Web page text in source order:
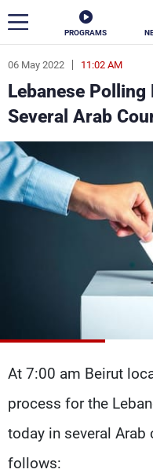
PROGRAMS
06 May 2022 11:02 AM
Lebanese
Several Arab
At 7:00 am Beirut
process for the
today in several Arab
follows:
ar
News
Politics
Life
Varieties
The Programs
About MTV
Advertisements